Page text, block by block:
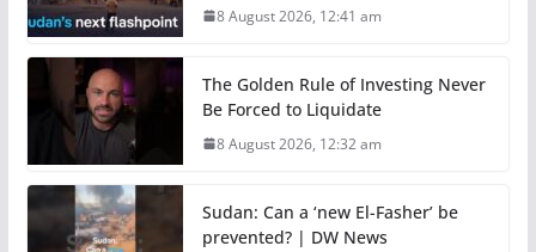
8 August 2026, 12:41 am
The Golden Rule of Investing Never
Be Forced to Liquidate
8 August 2026, 12:32 am
Sudan: Can a ‘new El-Fasher’ be
prevented? | DW News